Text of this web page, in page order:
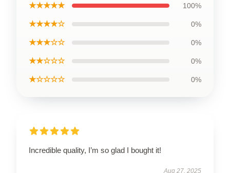
★★★★★ 100%
★★★★☆ 0%
★★★☆☆ 0%
★★☆☆☆ 0%
★☆☆☆☆ 0%
Incredible quality, I’m so glad I bought it!
Aug 27, 2025